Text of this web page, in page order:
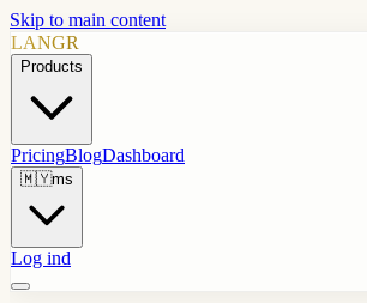
Skip to main content
LANGR
Products
PricingBlogDashboard
🇲🇾ms
Log ind